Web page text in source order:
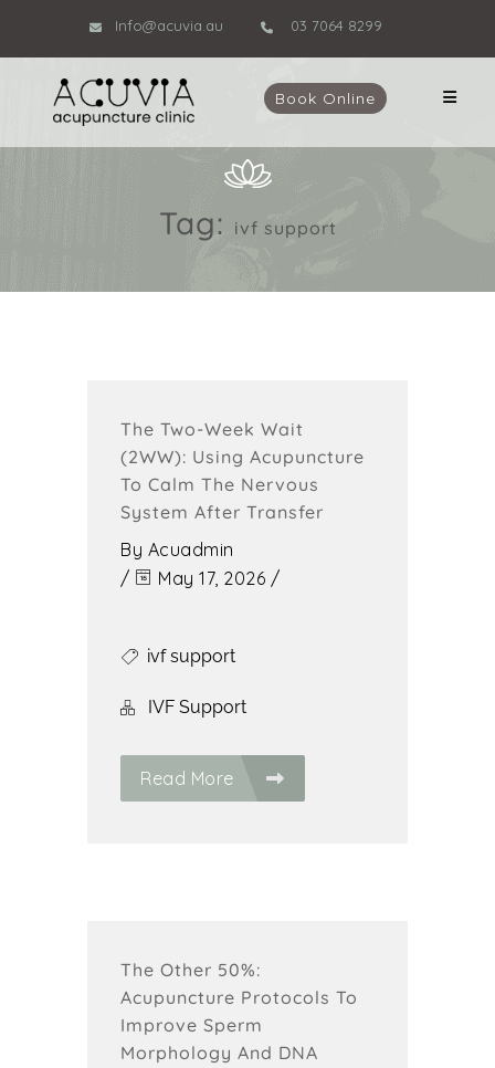
Info@acuvia.au 03 7064 8299
Book Online
Tag: ivf support
The Two-Week Wait
(2WW): Using Acupuncture
To Calm The Nervous
System After Transfer
By Acuadmin
/
May 17, 2026 /
ivf support
IVF Support
Read More
The Other 50%:
Acupuncture Protocols To
Improve Sperm
Morphology And DNA